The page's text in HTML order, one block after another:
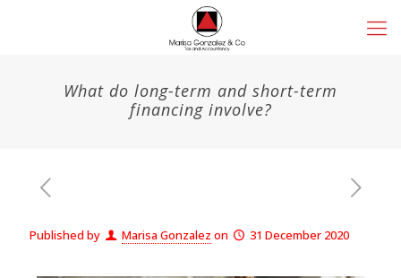
What do long-term and short-term
financing involve?
Published by Marisa Gonzalez on 31 December 2020